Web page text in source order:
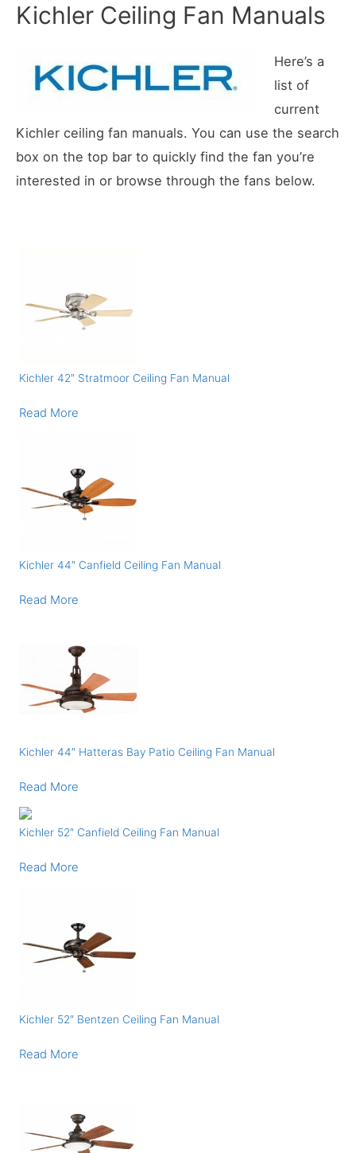
Kichler Ceiling Fan Manuals
Here’s a
list of
current
Kichler ceiling fan manuals. You can use the search
box on the top bar to quickly find the fan you’re
interested in or browse through the fans below.
Kichler 42″ Stratmoor Ceiling Fan Manual
Read More
Kichler 44″ Canfield Ceiling Fan Manual
Read More
Kichler 44″ Hatteras Bay Patio Ceiling Fan Manual
Read More
Kichler 52″ Canfield Ceiling Fan Manual
Read More
Kichler 52″ Bentzen Ceiling Fan Manual
Read More